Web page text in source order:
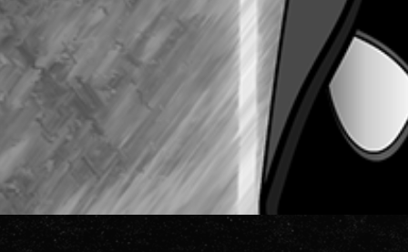
Illustrations & Graphic Design